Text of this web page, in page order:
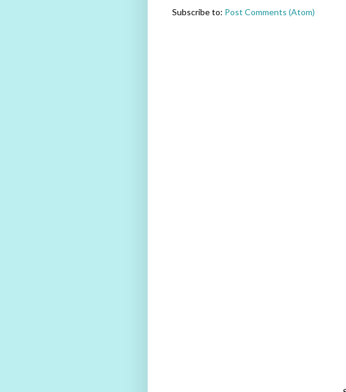
Subscribe to: Post Comments (Atom)